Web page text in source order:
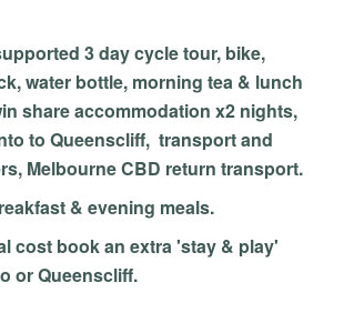
3 day cycle tour, bike,
water bottle, morning tea & lunch
share accommodation x2 nights,
to Queenscliff, transport and
Melbourne CBD return transport.
& evening meals.
cost book an extra 'stay & play'
or Queenscliff.